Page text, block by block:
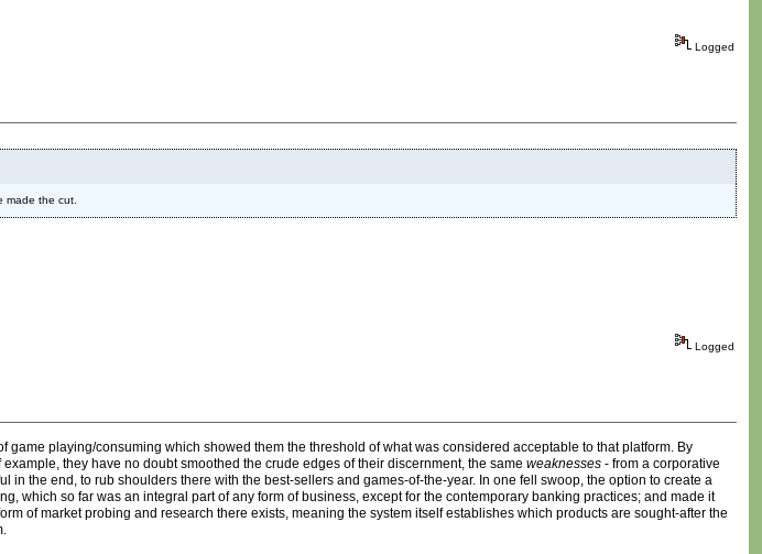
Logged
made the cut.
Logged
playing/consuming which showed them the threshold of what was considered acceptable to that platform. By
they have no doubt smoothed the crude edges of their discernment, the same weaknesses - from a corporative
the end, to rub shoulders there with the best-sellers and games-of-the-year. In one fell swoop, the option to create a
which so far was an integral part of any form of business, except for the contemporary banking practices; and made it
of market probing and research there exists, meaning the system itself establishes which products are sought-after the